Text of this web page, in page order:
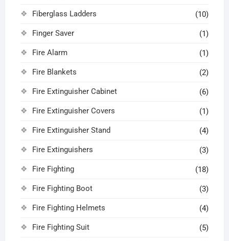
Fiberglass Ladders (10)
Finger Saver (1)
Fire Alarm (1)
Fire Blankets (2)
Fire Extinguisher Cabinet (6)
Fire Extinguisher Covers (1)
Fire Extinguisher Stand (4)
Fire Extinguishers (3)
Fire Fighting (18)
Fire Fighting Boot (3)
Fire Fighting Helmets (4)
Fire Fighting Suit (5)